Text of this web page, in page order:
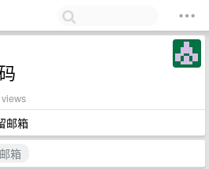
views
邮箱
邮箱